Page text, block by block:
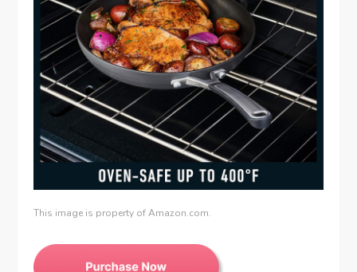
This image is property of Amazon.com.